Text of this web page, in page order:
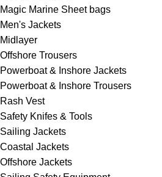
Magic Marine Sheet bags
Men's Jackets
Midlayer
Offshore Trousers
Powerboat & Inshore Jackets
Powerboat & Inshore Trousers
Rash Vest
Safety Knifes & Tools
Sailing Jackets
Coastal Jackets
Offshore Jackets